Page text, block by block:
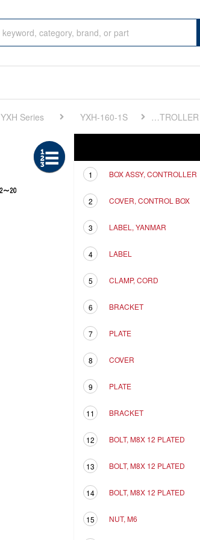
YXH Series YXH-160-1S FIG 17. ELECTRONIC TROLLING(CONTROLLER BOX)
1 BOX ASSY, CONTROLLER
2 COVER, CONTROL BOX
3 LABEL, YANMAR
4 LABEL
5 CLAMP, CORD
6 BRACKET
7 PLATE
8 COVER
9 PLATE
11 BRACKET
12 BOLT, M8X 12 PLATED
13 BOLT, M8X 12 PLATED
14 BOLT, M8X 12 PLATED
15 NUT, M6